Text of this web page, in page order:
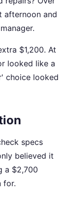
afternoon and
$1,200. At
looked like a
choice looked
specs
believed it
a $2,700
for.